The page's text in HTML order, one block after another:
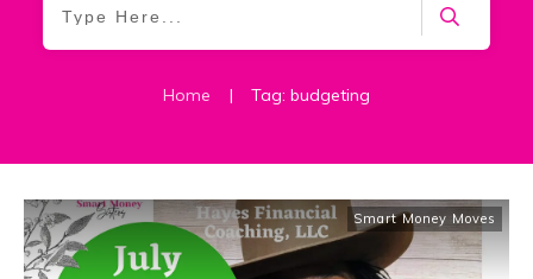
Home | Tag: budgeting
Smart Money Moves